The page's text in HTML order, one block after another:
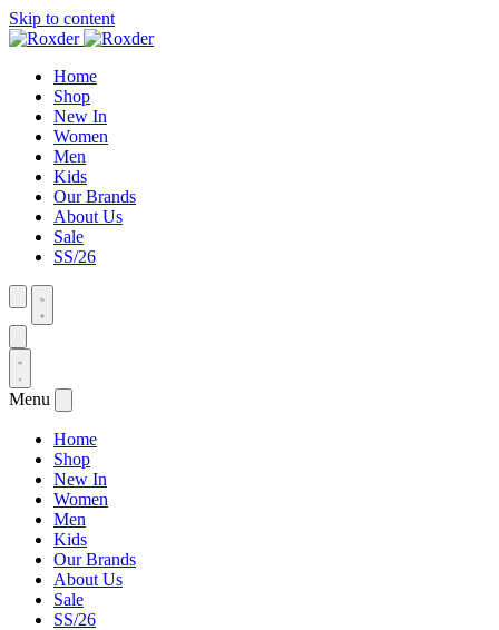
Skip to content
Home
Shop
New In
Women
Men
Kids
Our Brands
About Us
Sale
SS/26
Menu
Home
Shop
New In
Women
Men
Kids
Our Brands
About Us
Sale
SS/26